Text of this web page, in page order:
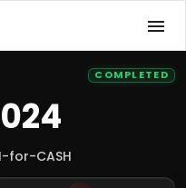
COMPLETED
for-CASH